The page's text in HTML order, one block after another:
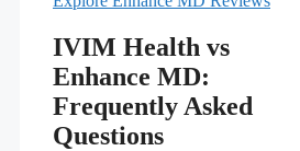
IVIM Health vs
Enhance MD:
Frequently Asked
Questions